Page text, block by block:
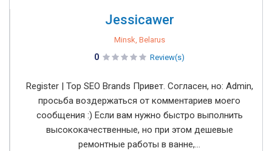
Jessicawer
Minsk, Belarus
0 Review(s)
Register | Top SEO Brands Привет. Согласен, но: Admin,
просьба воздержаться от комментариев моего
сообщения :) Если вам нужно быстро выполнить
высококачественные, но при этом дешевые
ремонтные работы в ванне,...